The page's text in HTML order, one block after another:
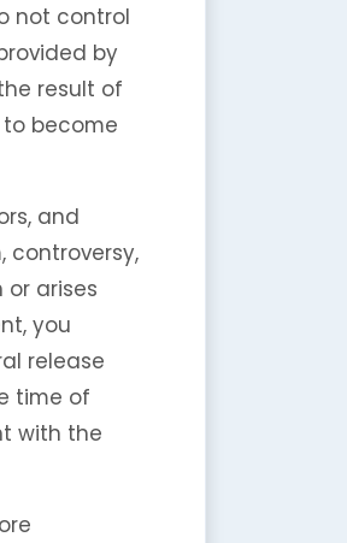
not control
by
result of
become
and
controversy,
arises
you
release
time of
with the